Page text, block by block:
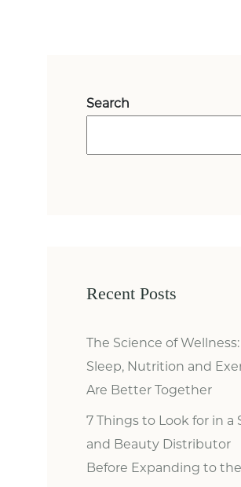
Search
Recent Posts
The Science of
Sleep, Nutrition and
Are Better Together
7 Things to Look for in a
and Beauty Distributor
Before Expanding to